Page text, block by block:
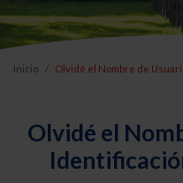
Inicio Olvidé el Nombre de
Olvidé el